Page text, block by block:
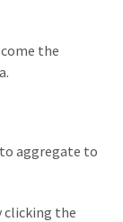
the
aggregate to
clicking the